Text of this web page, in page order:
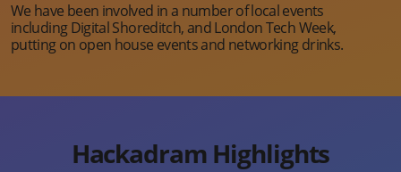
We have been involved in a number of local events
including Digital Shoreditch, and London Tech Week,
putting on open house events and networking drinks.
Hackadram Highlights